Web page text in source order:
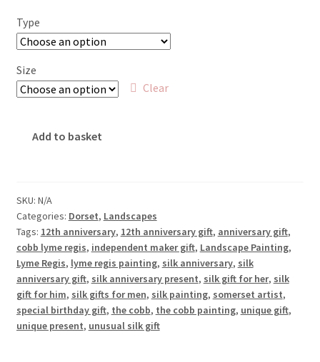
through
Type
Size
Clear
quantity
Add to basket
SKU: N/A
Categories: Dorset, Landscapes
Tags: 12th anniversary, 12th anniversary gift, anniversary gift,
cobb lyme regis, independent maker gift, Landscape Painting,
Lyme Regis, lyme regis painting, silk anniversary, silk
anniversary gift, silk anniversary present, silk gift for her, silk
gift for him, silk gifts for men, silk painting, somerset artist,
special birthday gift, the cobb, the cobb painting, unique gift,
unique present, unusual silk gift